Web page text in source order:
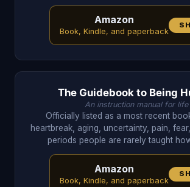
Amazon
Book, Kindle, and paperback
The Guidebook to Being
An instruction manual for life
Officially listed as a most recent
heartbreak, aging, uncertainty, pain,
periods people are rarely taught
Amazon
Book, Kindle, and paperback